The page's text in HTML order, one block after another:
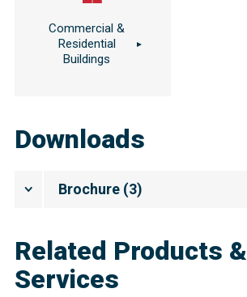
Commercial &
Residential
Buildings
Downloads
Brochure (3)
Related Products &
Services